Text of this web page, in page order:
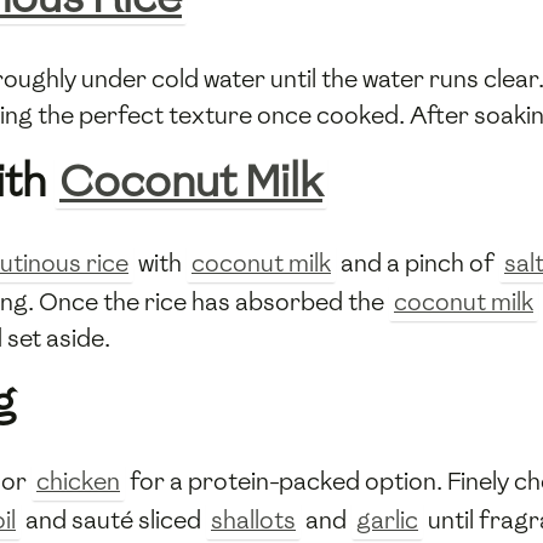
under cold water until the water runs
the perfect texture once cooked. After
Coconut Milk
rice with coconut milk and a pinch of salt
Once the rice has absorbed the coconut milk
aside.
chicken for a protein-packed option. Finely
and sauté sliced shallots and garlic until